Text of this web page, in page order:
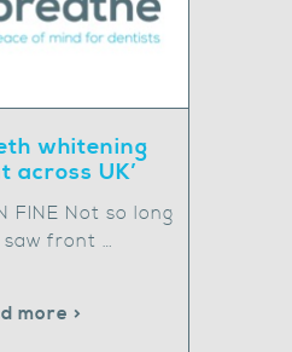
whitening
across UK’
FINE Not so long
saw front …
more >